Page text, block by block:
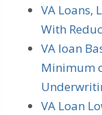
VA Loans,
With
VA loan
Minimum
VA Loan